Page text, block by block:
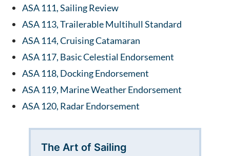
ASA 111, Sailing Review
ASA 113, Trailerable Multihull Standard
ASA 114, Cruising Catamaran
ASA 117, Basic Celestial Endorsement
ASA 118, Docking Endorsement
ASA 119, Marine Weather Endorsement
ASA 120, Radar Endorsement
The Art of Sailing